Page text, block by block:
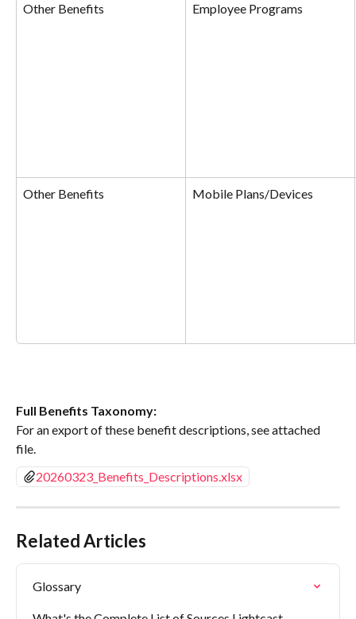
Other Benefits Employee Programs
Other Benefits Mobile Plans/Devices
​Full Benefits Taxonomy:
For an export of these benefit descriptions, see attached
file.
20260323_Benefits_Descriptions.xlsx
Related Articles
Glossary